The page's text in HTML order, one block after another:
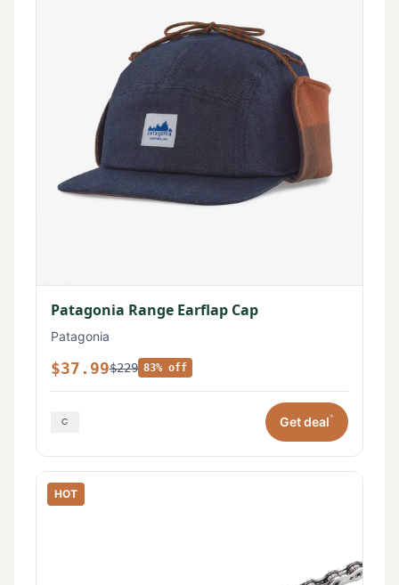
Patagonia Range Earflap Cap
Patagonia
$37.99$229 83% off
Get deal*
HOT